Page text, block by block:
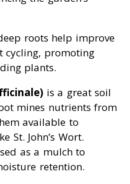
roots help improve
cycling, promoting
plants.
is a great soil
mines nutrients from
available to
St. John’s Wort.
as a mulch to
retention.